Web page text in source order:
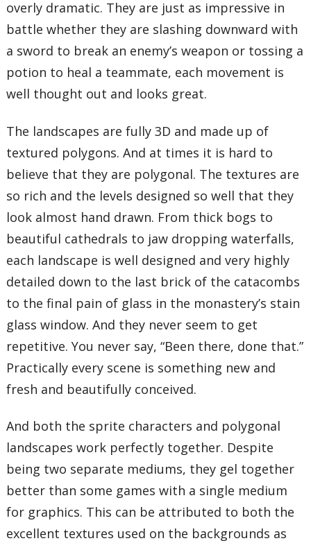
overly dramatic. They are just as impressive in
battle whether they are slashing downward with
a sword to break an enemy’s weapon or tossing a
potion to heal a teammate, each movement is
well thought out and looks great.
The landscapes are fully 3D and made up of
textured polygons. And at times it is hard to
believe that they are polygonal. The textures are
so rich and the levels designed so well that they
look almost hand drawn. From thick bogs to
beautiful cathedrals to jaw dropping waterfalls,
each landscape is well designed and very highly
detailed down to the last brick of the catacombs
to the final pain of glass in the monastery’s stain
glass window. And they never seem to get
repetitive. You never say, “Been there, done that.”
Practically every scene is something new and
fresh and beautifully conceived.
And both the sprite characters and polygonal
landscapes work perfectly together. Despite
being two separate mediums, they gel together
better than some games with a single medium
for graphics. This can be attributed to both the
excellent textures used on the backgrounds as